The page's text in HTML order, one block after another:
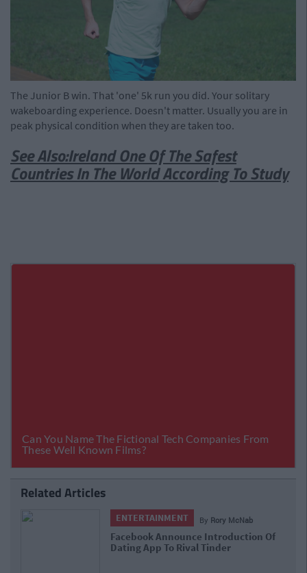
The Junior B win. That 'one' 5k run you did. Your solitary
wakeboarding experience. Doesn't matter. Usually you are in
peak physical condition when they are taken too.
See Also:Ireland One Of The Safest
Countries In The World According To Study
Related Articles
ENTERTAINMENT By Rory McNab
Facebook Announce Introduction Of
Dating App To Rival Tinder